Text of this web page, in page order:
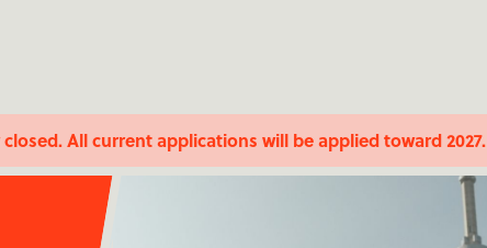
All current applications will be applied toward 2027.